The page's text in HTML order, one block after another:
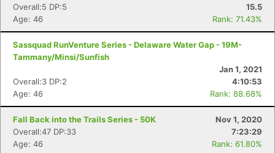
Overall:5 DP:5
15.5
Age: 46
Rank: 71.43%
Sassquad RunVenture Series - Delaware Water Gap - 19M-
Tammany/Minsi/Sunfish
Jan 1, 2021
Overall:3 DP:2
4:10:53
Age: 46
Rank: 88.68%
Fall Back into the Trails Series - 50K
Nov 1, 2020
Overall:47 DP:33
7:23:29
Age: 46
Rank: 61.80%